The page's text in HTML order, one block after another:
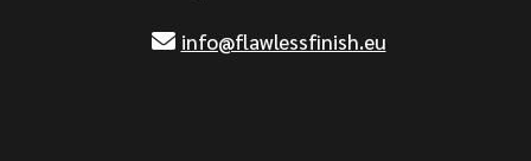
info@flawlessfinish.eu